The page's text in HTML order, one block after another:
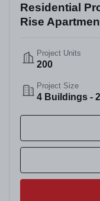
Residential
Rise
Project Units
200
Project Size
4 Buildings -